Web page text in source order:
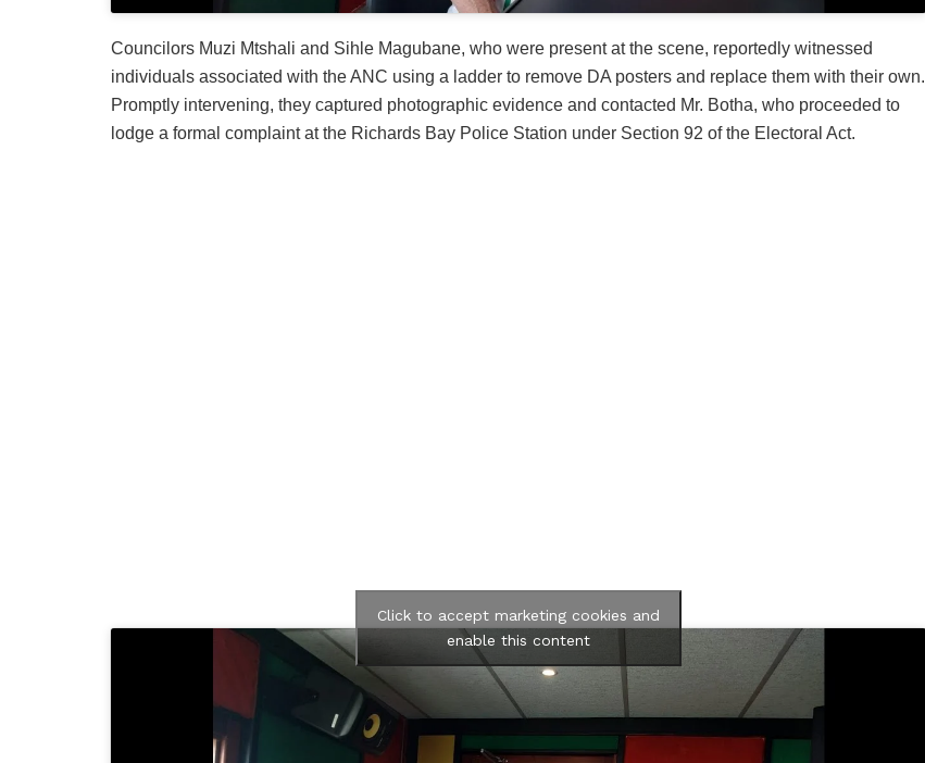
Councilors Muzi Mtshali and Sihle Magubane, who were present at the scene, reportedly witnessed
individuals associated with the ANC using a ladder to remove DA posters and replace them with their own.
Promptly intervening, they captured photographic evidence and contacted Mr. Botha, who proceeded to
lodge a formal complaint at the Richards Bay Police Station under Section 92 of the Electoral Act.
Click to accept marketing cookies and
enable this content